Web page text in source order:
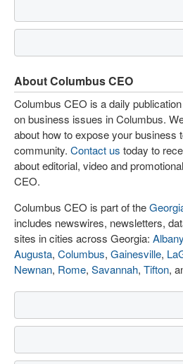
About Columbus CEO
Columbus CEO is a daily
on business issues in Columbus.
about how to expose your business
community. Contact us today to
about editorial, video and
CEO.
Columbus CEO is part of the
includes newswires, newsletters,
sites in cities across Georgia: Albany
Augusta, Columbus, Gainesville,
Newnan, Rome, Savannah, Tifton,